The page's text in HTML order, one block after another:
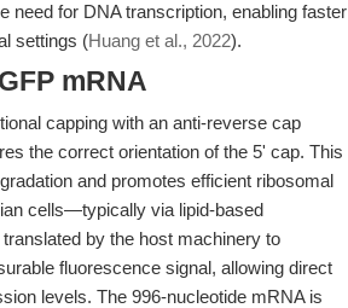
need for DNA transcription, enabling faster
settings (Huang et al., 2022).
mRNA
capping with an anti-reverse cap
the correct orientation of the 5' cap. This
and promotes efficient ribosomal
cells—typically via lipid-based
by the host machinery to
fluorescence signal, allowing direct
levels. The 996-nucleotide mRNA is